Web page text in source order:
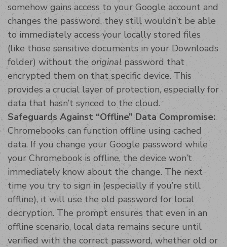
somehow gains access to your Google account and
changes the password, they still wouldn’t be able
to immediately access your locally stored files
(like those sensitive documents in your Downloads
folder) without the original password that
encrypted them on that specific device. This
provides a crucial layer of protection, especially for
data that hasn’t synced to the cloud.
Safeguards Against “Offline” Data Compromise:
Chromebooks can function offline using cached
data. If you change your Google password while
your Chromebook is offline, the device won’t
immediately know about the change. The next
time you try to sign in (especially if you’re still
offline), it will use the old password for local
decryption. The prompt ensures that even in an
offline scenario, local data remains secure until
verified with the correct password, whether old or